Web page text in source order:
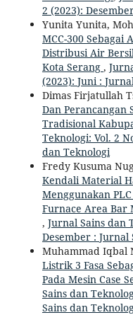
2 (2023):
Yunita Yunita,
MCC-300 Sebagai
Distribusi Air
Kota Serang ,
(2023): Juni :
Dimas Firjatullah
Dan Perancangan
Tradisional
Teknologi: Vol. 2
dan Teknologi
Fredy Kusuma
Kendali Material
Menggunakan
Furnace Area Bar
, Jurnal Sains dan
Desember : Jurnal
Muhammad Iqbal
Listrik 3 Fasa
Pada Mesin Case
Sains dan
Sains dan